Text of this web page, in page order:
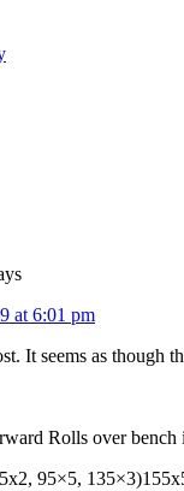
at 6:01 pm
It seems as though
Rolls over bench
95×5,